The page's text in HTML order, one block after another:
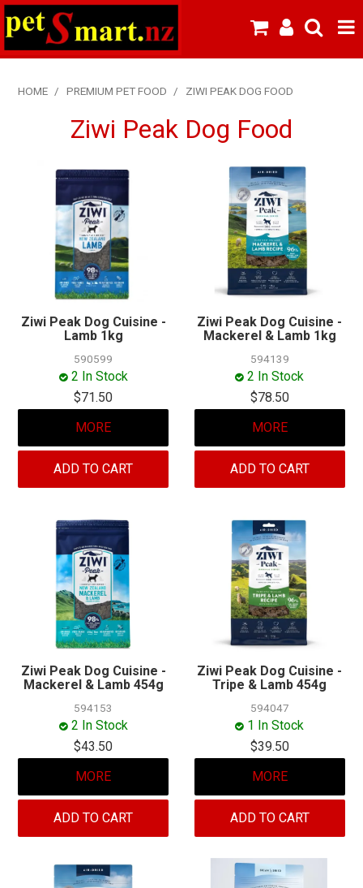
FROZEN MEAT MENU
BREEDERS & BOARDING
PREMIUM PET FOOD
HOME / PREMIUM PET FOOD / ZIWI PEAK DOG FOOD
Ziwi Peak Dog Food
Ziwi Peak Dog Cuisine -
Lamb 1kg
590599
2 In Stock
$71.50
MORE
ADD TO CART
Ziwi Peak Dog Cuisine -
Mackerel & Lamb 1kg
594139
2 In Stock
$78.50
MORE
ADD TO CART
Ziwi Peak Dog Cuisine -
Mackerel & Lamb 454g
594153
2 In Stock
$43.50
MORE
ADD TO CART
Ziwi Peak Dog Cuisine -
Tripe & Lamb 454g
594047
1 In Stock
$39.50
MORE
ADD TO CART